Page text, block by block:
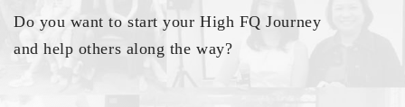
Do you want to start your High FQ Journey
and help others along the way?